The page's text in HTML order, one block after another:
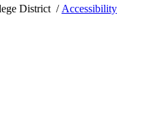
District / Accessibility